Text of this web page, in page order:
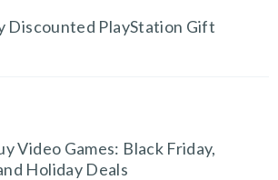
Discounted PlayStation Gift
Video Games: Black Friday,
Holiday Deals